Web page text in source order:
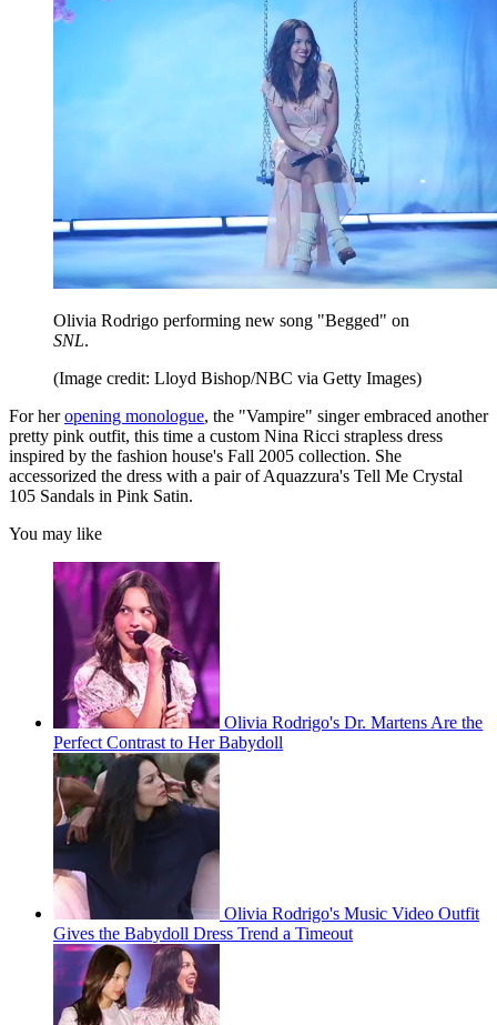
Olivia Rodrigo performing new song "Begged" on
SNL.
(Image credit: Lloyd Bishop/NBC via Getty Images)
For heropening monologue, the "Vampire" singer embraced another
pretty pink outfit, this time a custom Nina Ricci strapless dress
inspired by the fashion house's Fall 2005 collection. She
accessorized the dress with a pair of Aquazzura's Tell Me Crystal
105 Sandals in Pink Satin.
You may like
Olivia Rodrigo's Dr. Martens Are the
Perfect Contrast to Her Babydoll
Olivia Rodrigo's Music Video Outfit
Gives the Babydoll Dress Trend a Timeout